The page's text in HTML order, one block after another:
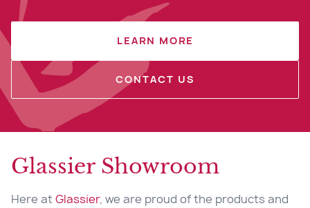
LEARN MORE
CONTACT US
Glassier Showroom
Here atGlassier, we are proud of the products and